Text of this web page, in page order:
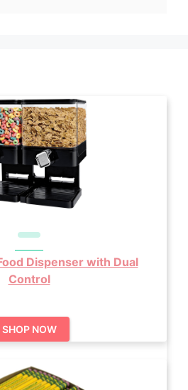
Dispenser with Dual
Control
SHOP NOW